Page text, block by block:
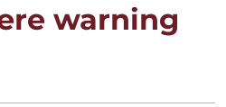
warning